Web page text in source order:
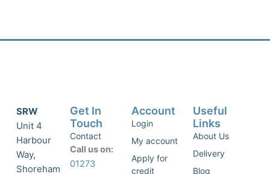
SRW
Unit 4
Harbour
Way,
Shoreham
Get In
Touch
Contact
Call us on:
01273
Account
Login
My account
Apply for
credit
Useful
Links
About Us
Delivery
Blog